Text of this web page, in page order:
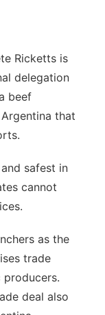
Ricketts is
delegation
beef
that
safest in
cannot
as the
trade
deal also